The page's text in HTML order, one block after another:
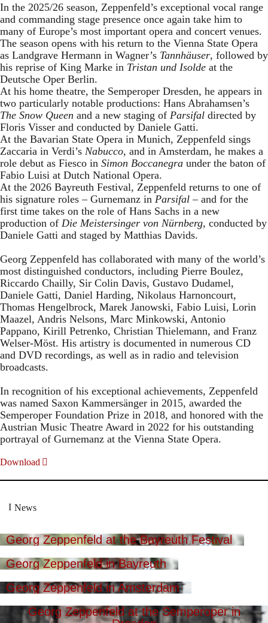
In the 2025/26 season, Zeppenfeld’s exceptional vocal range
and commanding stage presence once again take him to
many of Europe’s most important opera and concert venues.
The season opens with his return to the Vienna State Opera
as Landgrave Hermann in Wagner’s Tannhäuser, followed by
his reprise of King Marke in Tristan und Isolde at the
Deutsche Oper Berlin.
At his home theatre, the Semperoper Dresden, he appears in
two particularly notable productions: Hans Abrahamsen’s
The Snow Queen and a new staging of Parsifal directed by
Floris Visser and conducted by Daniele Gatti.
At the Bavarian State Opera in Munich, Zeppenfeld sings
Zaccaria in Verdi’s Nabucco, and in Amsterdam, he makes a
role debut as Fiesco in Simon Boccanegra under the baton of
Fabio Luisi at Dutch National Opera.
At the 2026 Bayreuth Festival, Zeppenfeld returns to one of
his signature roles – Gurnemanz in Parsifal – and for the
first time takes on the role of Hans Sachs in a new
production of Die Meistersinger von Nürnberg, conducted by
Daniele Gatti and staged by Matthias Davids.
Georg Zeppenfeld has collaborated with many of the world’s
most distinguished conductors, including Pierre Boulez,
Riccardo Chailly, Sir Colin Davis, Gustavo Dudamel,
Daniele Gatti, Daniel Harding, Nikolaus Harnoncourt,
Thomas Hengelbrock, Marek Janowski, Fabio Luisi, Lorin
Maazel, Andris Nelsons, Marc Minkowski, Antonio
Pappano, Kirill Petrenko, Christian Thielemann, and Franz
Welser-Möst. His artistry is documented in numerous CD
and DVD recordings, as well as in radio and television
broadcasts.
In recognition of his exceptional achievements, Zeppenfeld
was named Saxon Kammersänger in 2015, awarded the
Semperoper Foundation Prize in 2018, and honored with the
Austrian Music Theatre Award in 2022 for his outstanding
portrayal of Gurnemanz at the Vienna State Opera.
Download
News
Georg Zeppenfeld at the Bayreuth Festival
Georg Zeppenfeld in Bayreuth
Georg Zeppenfeld in Amsterdam
Georg Zeppenfeld at the Semperoper in